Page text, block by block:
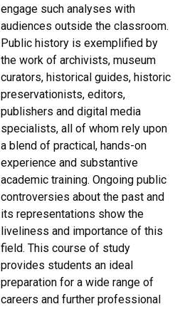
engage such analyses with
audiences outside the classroom.
Public history is exemplified by
the work of archivists, museum
curators, historical guides, historic
preservationists, editors,
publishers and digital media
specialists, all of whom rely upon
a blend of practical, hands-on
experience and substantive
academic training. Ongoing public
controversies about the past and
its representations show the
liveliness and importance of this
field. This course of study
provides students an ideal
preparation for a wide range of
careers and further professional